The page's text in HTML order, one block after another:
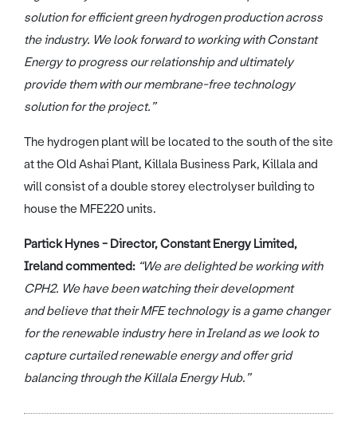
solution for efficient green hydrogen production across
the industry. We look forward to working with Constant
Energy to progress our relationship and ultimately
provide them with our membrane-free technology
solution for the project.”
The hydrogen plant will be located to the south of the site
at the Old Ashai Plant, Killala Business Park, Killala and
will consist of a double storey electrolyser building to
house the MFE220 units.
Partick Hynes - Director, Constant Energy Limited,
Ireland commented: “We are delighted be working with
CPH2. We have been watching their development
and believe that their MFE technology is a game changer
for the renewable industry here in Ireland as we look to
capture curtailed renewable energy and offer grid
balancing through the Killala Energy Hub.”